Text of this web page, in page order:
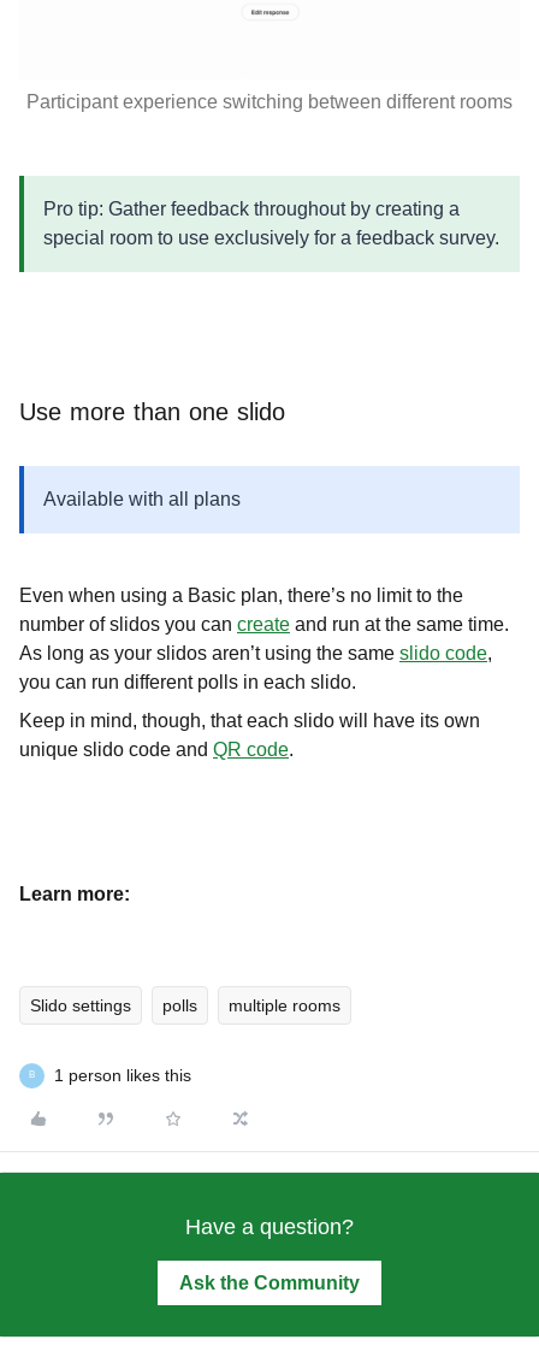
Participant experience switching between different rooms
Pro tip: Gather feedback throughout by creating a
special room to use exclusively for a feedback survey.
Use more than one slido
Available with all plans
Even when using a Basic plan, there’s no limit to the
number of slidos you can create and run at the same time.
As long as your slidos aren’t using the same slido code,
you can run different polls in each slido.
Keep in mind, though, that each slido will have its own
unique slido code and QR code.
Learn more:
Slido settings polls multiple rooms
B 1 person likes this
Have a question?
Ask the Community